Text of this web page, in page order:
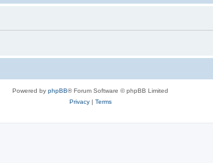
Powered by phpBB® Forum Software © phpBB Limited
Privacy| Terms